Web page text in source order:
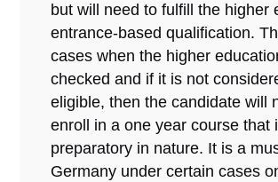
but will need to fulfill the higher
entrance-based qualification.
cases when the higher
checked and if it is not
eligible, then the candidate will
enroll in a one year course that
preparatory in nature. It is a
Germany under certain cases